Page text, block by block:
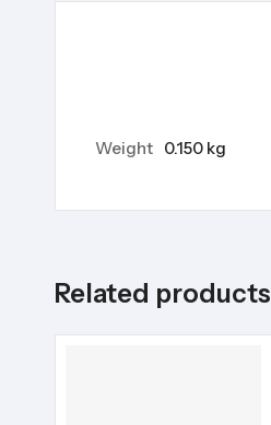
Weight 0.150 kg
Related products